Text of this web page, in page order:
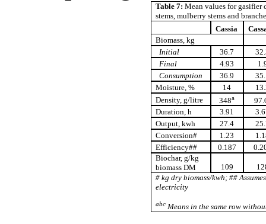
Table 7: Mean values for gasifier
stems, mulberry stems and
Cassia
Biomass, kg
Initial
36.7
Final
4.93
Consumption
36.9
Moisture, %
14
Density, g/litre
348a
Duration, h
3.91
Output, kwh
27.4
Conversion#
1.23
Efficiency##
0.187
Biochar, g/kg
biomass DM
109
# kg dry biomass/kwh; ##
electricity
abc Means in the same row